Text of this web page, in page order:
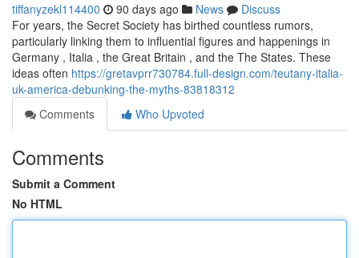
tiffanyzekl114400 90 days ago News
Discuss
For years, the Secret Society has birthed countless rumors,
particularly linking them to influential figures and happenings in
Germany , Italia , the Great Britain , and the The States. These
ideas often https://gretavprr730784.full-design.com/teutany-italia-
uk-america-debunking-the-myths-83818312
Comments
Who Upvoted
Comments
Submit a Comment
No HTML